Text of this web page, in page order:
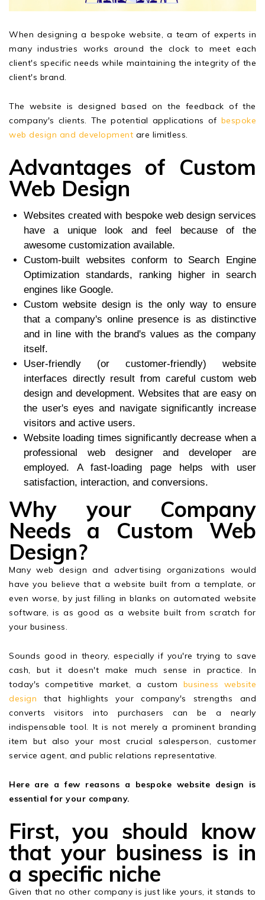
When designing a bespoke website, a team of experts in
many industries works around the clock to meet each
client's specific needs while maintaining the integrity of the
client's brand.
The website is designed based on the feedback of the
company's clients. The potential applications of bespoke
web design and development are limitless.
Advantages of Custom
Web Design
Websites created with bespoke web design services
have a unique look and feel because of the
awesome customization available.
Custom-built websites conform to Search Engine
Optimization standards, ranking higher in search
engines like Google.
Custom website design is the only way to ensure
that a company's online presence is as distinctive
and in line with the brand's values as the company
itself.
User-friendly (or customer-friendly) website
interfaces directly result from careful custom web
design and development. Websites that are easy on
the user's eyes and navigate significantly increase
visitors and active users.
Website loading times significantly decrease when a
professional web designer and developer are
employed. A fast-loading page helps with user
satisfaction, interaction, and conversions.
Why your Company
Needs a Custom Web
Design?
Many web design and advertising organizations would
have you believe that a website built from a template, or
even worse, by just filling in blanks on automated website
software, is as good as a website built from scratch for
your business.
Sounds good in theory, especially if you're trying to save
cash, but it doesn't make much sense in practice. In
today's competitive market, a custom business website
design that highlights your company's strengths and
converts visitors into purchasers can be a nearly
indispensable tool. It is not merely a prominent branding
item but also your most crucial salesperson, customer
service agent, and public relations representative.
Here are a few reasons a bespoke website design is
essential for your company.
First, you should know
that your business is in
a specific niche
Given that no other company is just like yours, it stands to